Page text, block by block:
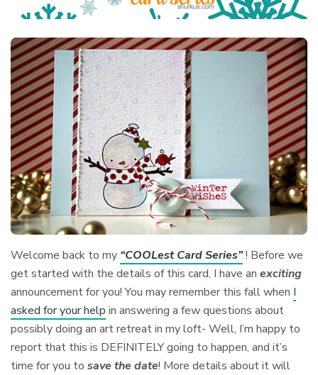
Welcome back to my “COOLest Card Series”! Before we
get started with the details of this card, I have anexciting
announcement for you! You may remember this fall when I
asked for your help in answering a few questions about
possibly doing an art retreat in my loft- Well, I’m happy to
report that this is DEFINITELY going to happen, and it’s
time for you tosave the date! More details about it will